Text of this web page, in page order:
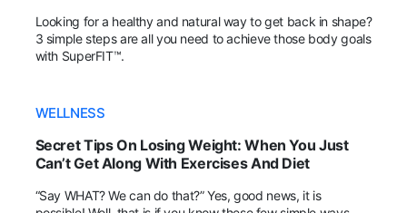
Looking for a healthy and natural way to get back in shape?
3 simple steps are all you need to achieve those body goals
with SuperFIT™.
WELLNESS
Secret Tips On Losing Weight: When You Just
Can’t Get Along With Exercises And Diet
“Say WHAT? We can do that?” Yes, good news, it is